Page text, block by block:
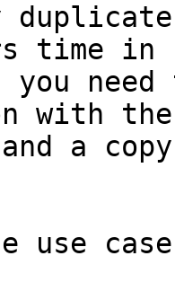
time
with
and a
use